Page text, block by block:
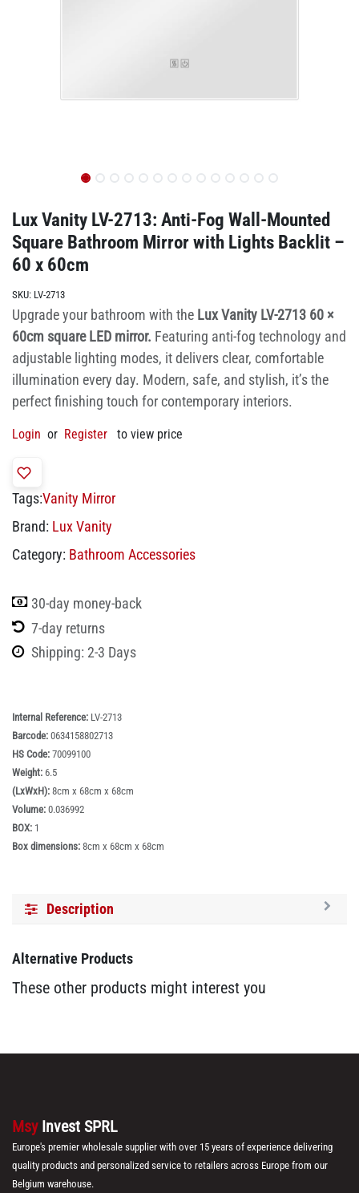
Lux Vanity LV-2713: Anti-Fog Wall-Mounted
Square Bathroom Mirror with Lights Backlit –
60 x 60cm
SKU: LV-2713
Upgrade your bathroom with the Lux Vanity LV-2713 60 ×
60cm square LED mirror. Featuring anti-fog technology and
adjustable lighting modes, it delivers clear, comfortable
illumination every day. Modern, safe, and stylish, it’s the
perfect finishing touch for contemporary interiors.
Login or Register to view price
Tags:Vanity Mirror
Brand: Lux Vanity
Category: Bathroom Accessories
30-day money-back
7-day returns
Shipping: 2-3 Days
Internal Reference: LV-2713
Barcode: 0634158802713
HS Code: 70099100
Weight: 6.5
(LxWxH): 8cm x 68cm x 68cm
Volume: 0.036992
BOX: 1
Box dimensions: 8cm x 68cm x 68cm
Description
Alternative Products
These other products might interest you
Msy Invest SPRL
Europe's premier wholesale supplier with over 15 years of experience delivering
quality products and personalized service to retailers across Europe from our
Belgium warehouse.